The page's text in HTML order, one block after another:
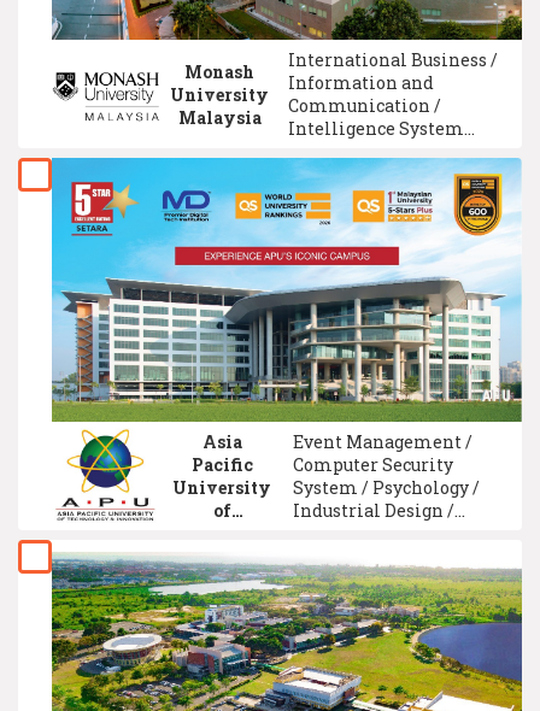
Monash
University
Malaysia
International Business /
Information and
Communication /
Intelligence System
Technology / Biology /
Materials Engineering /
Computer Science /
Pharmacy / Media
Studies / Mechatronic
Engineering
Asia
Pacific
University
of
&
Innovation
Event Management /
Computer Security
System / Psychology /
Industrial Design /
Engineering / Data
Science / Corporate
Communication /
Applied Physics / Human
Resource Management